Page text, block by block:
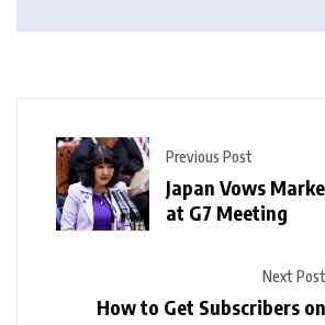
Previous Post
Japan Vows
at G7 Meeting
Next Post
How to Get Subscribers on